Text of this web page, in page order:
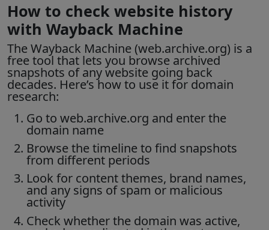
How to check website history
with Wayback Machine
TheWayback Machine (web.archive.org) is a
free tool that lets you browse archived
snapshots of any website going back
decades. Here’s how to use it for domain
research:
Go to web.archive.org and enter the
domain name
Browse the timeline to find snapshots
from different periods
Look for content themes, brand names,
and any signs of spam or malicious
activity
Check whether the domain was active,